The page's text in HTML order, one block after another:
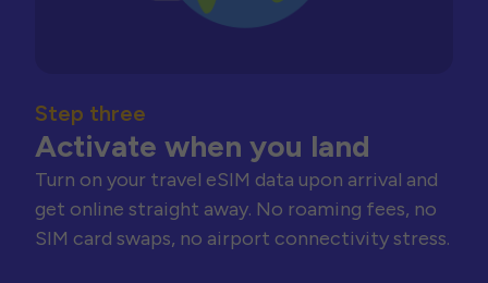
Step three
Activate when you land
Turn on your travel eSIM data upon arrival and
get online straight away. No roaming fees, no
SIM card swaps, no airport connectivity stress.